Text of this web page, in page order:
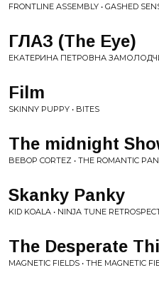
FRONTLINE ASSEMBLY • GASHED
ГЛАЗ (The Eye)
ЕКАТЕРИНА ПЕТРОВНА
Film
SKINNY PUPPY • BITES
The midnight
BEBOP CORTEZ • THE ROMANTIC
Skanky Panky
KID KOALA • NINJA TUNE
The Desperate
MAGNETIC FIELDS • THE MAGNETIC